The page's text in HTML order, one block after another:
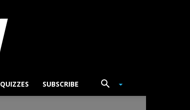
QUIZZES SUBSCRIBE